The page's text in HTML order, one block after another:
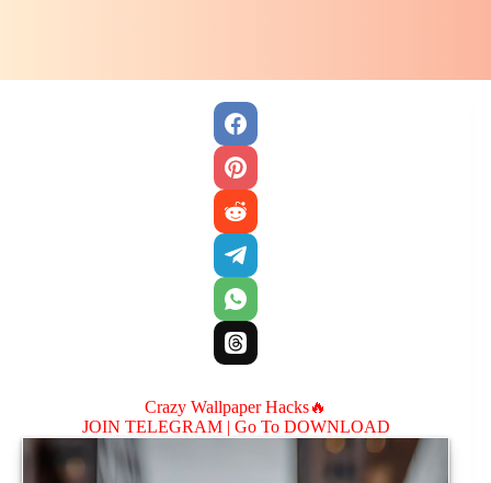
Crazy Wallpaper Hacks🔥
JOIN TELEGRAM | Go To DOWNLOAD